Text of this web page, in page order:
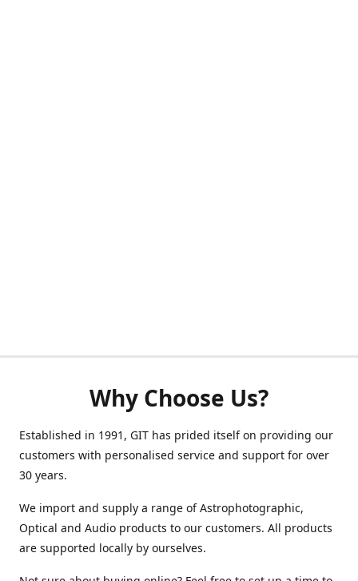
Why Choose Us?
Established in 1991, GIT has prided itself on providing our
customers with personalised service and support for over
30 years.
We import and supply a range of Astrophotographic,
Optical and Audio products to our customers. All products
are supported locally by ourselves.